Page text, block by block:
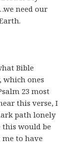
need our
Bible
which ones
23 most
this verse, I
path lonely
this would be
to have